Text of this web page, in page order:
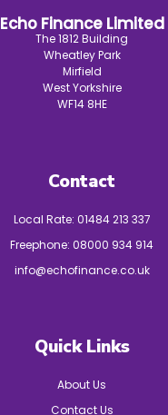
Echo Finance Limited
The 1812 Building
Wheatley Park
Mirfield
West Yorkshire
WF14 8HE
Contact
Local Rate: 01484 213 337
Freephone: 08000 934 914
info@echofinance.co.uk
Quick Links
About Us
Contact Us